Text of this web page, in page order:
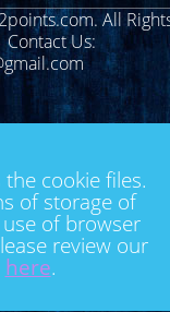
All
Contact Us:
cookie files.
of storage of
of browser
review our
here.